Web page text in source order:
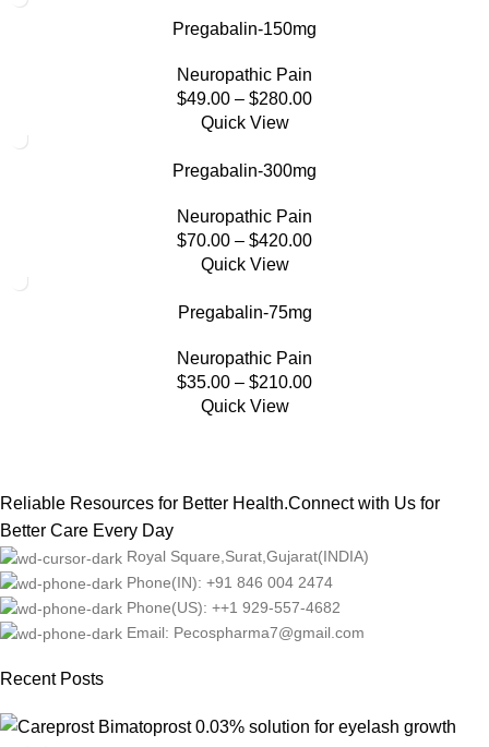
Pregabalin-150mg
Neuropathic Pain
$49.00 – $280.00
Quick View
Pregabalin-300mg
Neuropathic Pain
$70.00 – $420.00
Quick View
Pregabalin-75mg
Neuropathic Pain
$35.00 – $210.00
Quick View
Reliable Resources for Better Health.Connect with Us for
Better Care Every Day
Royal Square,Surat,Gujarat(INDIA)
Phone(IN): +91 846 004 2474
Phone(US): ++1 929-557-4682
Email: Pecospharma7@gmail.com
Recent Posts